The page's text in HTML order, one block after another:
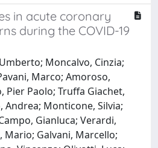
in acute coronary
during the COVID-19
Moncalvo, Cinzia;
Marco; Amoroso,
Pier Paolo; Truffa Giachet,
Andrea; Monticone, Silvia;
Gianluca; Verardi,
Mario; Galvani, Marcello;